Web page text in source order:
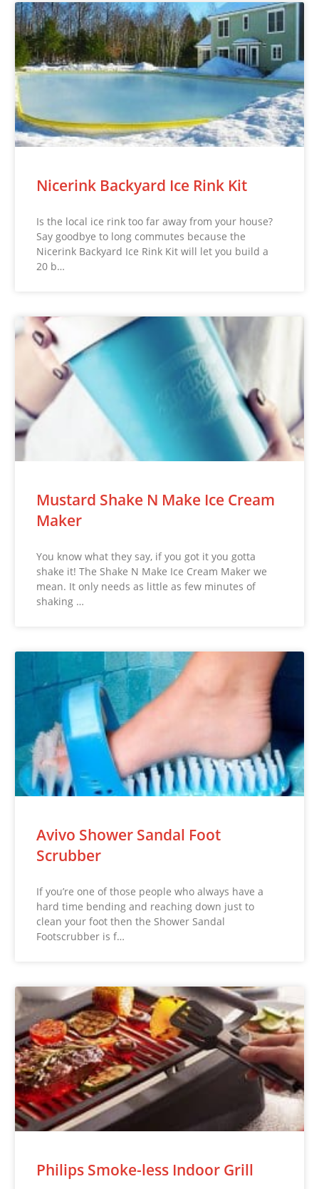
Nicerink Backyard Ice Rink Kit
Is the local ice rink too far away from your house?
Say goodbye to long commutes because the
Nicerink Backyard Ice Rink Kit will let you build a
20 b…
Mustard Shake N Make Ice Cream
Maker
You know what they say, if you got it you gotta
shake it! The Shake N Make Ice Cream Maker we
mean. It only needs as little as few minutes of
shaking …
Avivo Shower Sandal Foot
Scrubber
If you’re one of those people who always have a
hard time bending and reaching down just to
clean your foot then the Shower Sandal
Footscrubber is f…
Philips Smoke-less Indoor Grill